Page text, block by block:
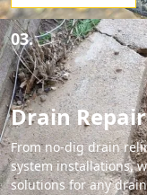
03.
Drain
From no-dig drain
system installations,
solutions for any